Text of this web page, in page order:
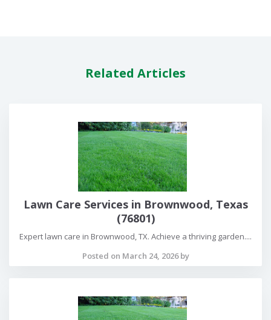
Related Articles
Lawn Care Services in Brownwood, Texas
(76801)
Expert lawn care in Brownwood, TX. Achieve a thriving garden....
Posted on March 24, 2026 by